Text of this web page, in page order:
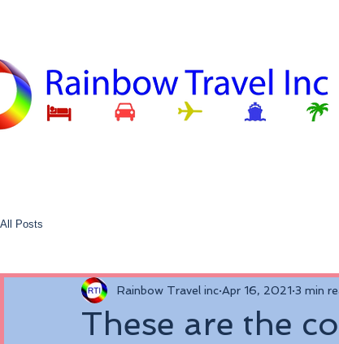
All Posts
These are the
Rainbow Travel inc Apr 16, 2021 3 min